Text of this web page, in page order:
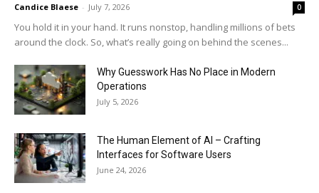
Candice Blaese - July 7, 2026 0
You hold it in your hand. It runs nonstop, handling millions of bets
around the clock. So, what’s really going on behind the scenes...
Why Guesswork Has No Place in Modern
Operations
July 5, 2026
The Human Element of AI – Crafting
Interfaces for Software Users
June 24, 2026